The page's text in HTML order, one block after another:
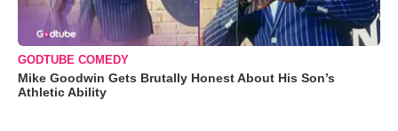
GODTUBE COMEDY
Mike Goodwin Gets Brutally Honest About His Son’s
Athletic Ability